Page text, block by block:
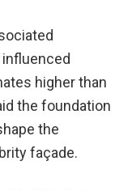
higher than
the foundation
the
façade.